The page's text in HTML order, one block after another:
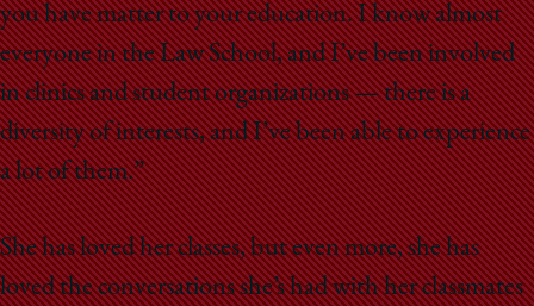
you have matter to your education. I know almost
everyone in the Law School, and I’ve been involved
in clinics and student organizations — there is a
diversity of interests, and I’ve been able to experience
a lot of them.”
She has loved her classes, but even more, she has
loved the conversations she’s had with her classmates